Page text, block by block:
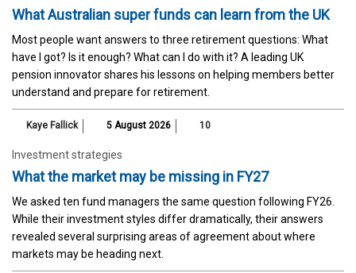
What Australian super funds can learn from the UK
Most people want answers to three retirement questions: What
have I got? Is it enough? What can I do with it? A leading UK
pension innovator shares his lessons on helping members better
understand and prepare for retirement.
Kaye Fallick 5 August 2026 10
Investment strategies
What the market may be missing in FY27
We asked ten fund managers the same question following FY26.
While their investment styles differ dramatically, their answers
revealed several surprising areas of agreement about where
markets may be heading next.